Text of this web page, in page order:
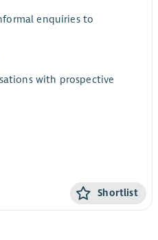
enquiries to
with prospective
Shortlist